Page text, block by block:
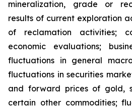
mineralization, grade or
results of current exploration
of reclamation activities;
economic evaluations;
fluctuations in general
fluctuations in securities
and forward prices of gold,
certain other commodities;